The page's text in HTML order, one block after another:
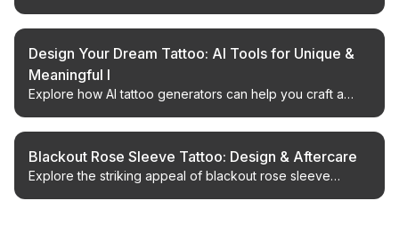
ensuring a design you'll love.
Design Your Dream Tattoo: AI Tools for Unique &
Meaningful I
Explore how AI tattoo generators can help you craft a
story.
Blackout Rose Sleeve Tattoo: Design & Aftercare
Explore the striking appeal of blackout rose sleeve